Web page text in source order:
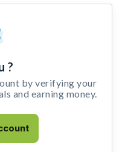
?
by verifying your
and earning money.